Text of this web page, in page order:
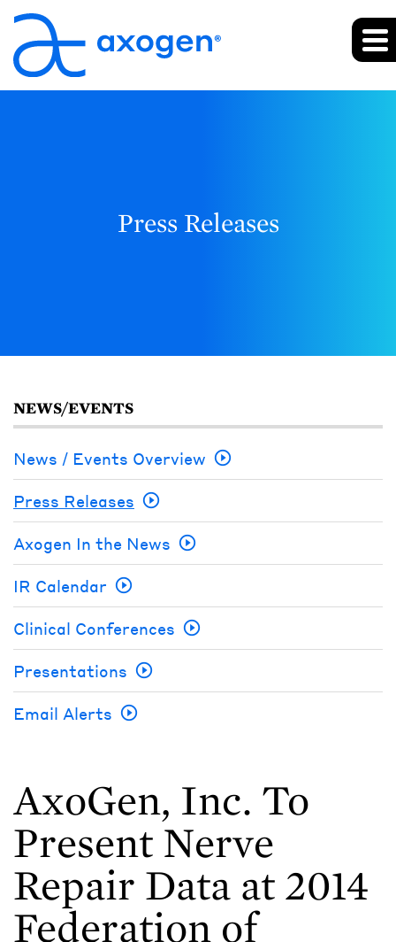
Press Releases
NEWS/EVENTS
News / Events Overview
Press Releases
Axogen In the News
IR Calendar
Clinical Conferences
Presentations
Email Alerts
AxoGen, Inc. To
Present Nerve
Repair Data at 2014
Federation of